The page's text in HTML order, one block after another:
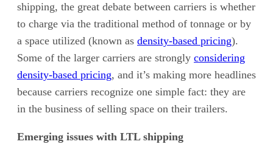
shipping, the great debate between carriers is whether
to charge via the traditional method of tonnage or by
a space utilized (known as density-based pricing).
Some of the larger carriers are strongly considering
density-based pricing, and it’s making more headlines
because carriers recognize one simple fact: they are
in the business of selling space on their trailers.
Emerging issues with LTL shipping